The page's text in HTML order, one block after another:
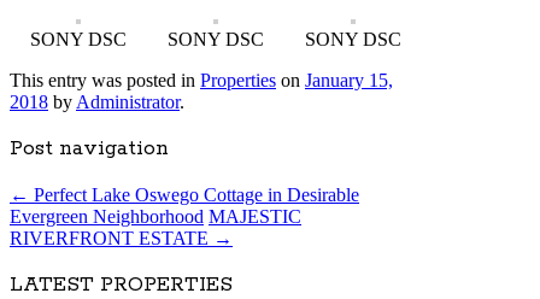
SONY DSC SONY DSC
SONY DSC
This entry was posted in Properties on January 15,
2018 byAdministrator.
Post navigation
← Perfect Lake Oswego Cottage in Desirable
Evergreen Neighborhood MAJESTIC
RIVERFRONT ESTATE →
LATEST PROPERTIES